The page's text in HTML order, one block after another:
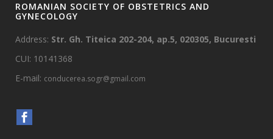
ROMANIAN SOCIETY OF OBSTETRICS AND
GYNECOLOGY
Address: Str. Gh. Titeica 202-204, ap.5, 020305, Bucuresti
CUI: 10141368
E-mail: conducerea.sogr@gmail.com